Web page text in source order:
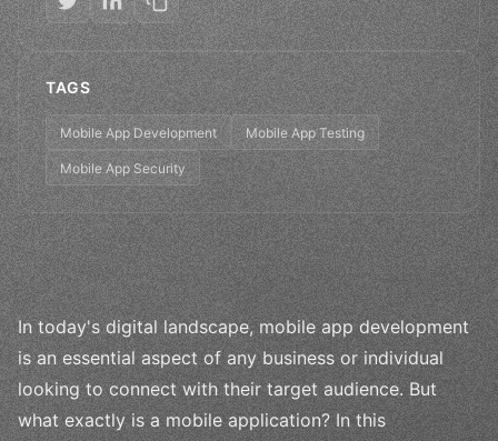
TAGS
Mobile App Development Mobile App Testing
Mobile App Security
In today's digital landscape, mobile app development
is an essential aspect of any business or individual
looking to connect with their target audience. But
what exactly is a mobile application? In this